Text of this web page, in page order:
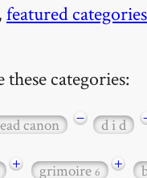
,featured categories
categories:
canon − d i d
+ grimoire6 +